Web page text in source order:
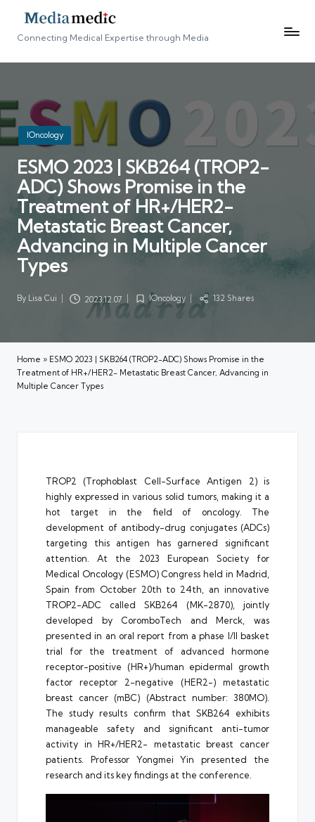
Connecting Medical Expertise through Media
Posted
in
IOncology
ESMO 2023 | SKB264 (TROP2-
ADC) Shows Promise in the
Treatment of HR+/HER2-
Metastatic Breast Cancer,
Advancing in Multiple Cancer
Types
Posted
By Lisa Cui 2023.12.07
Posted
in
IOncology 132 Shares
Home » ESMO 2023 | SKB264 (TROP2-ADC) Shows Promise in the
Treatment of HR+/HER2- Metastatic Breast Cancer, Advancing in
Multiple Cancer Types
TROP2 (Trophoblast Cell-Surface Antigen 2) is
highly expressed in various solid tumors, making it a
hot target in the field of oncology. The
development of antibody-drug conjugates (ADCs)
targeting this antigen has garnered significant
attention. At the 2023 European Society for
Medical Oncology (ESMO) Congress held in Madrid,
Spain from October 20th to 24th, an innovative
TROP2-ADC called SKB264 (MK-2870), jointly
developed by CoromboTech and Merck, was
presented in an oral report from a phase I/II basket
trial for the treatment of advanced hormone
receptor-positive (HR+)/human epidermal growth
factor receptor 2-negative (HER2-) metastatic
breast cancer (mBC) (Abstract number: 380MO).
The study results confirm that SKB264 exhibits
manageable safety and significant anti-tumor
activity in HR+/HER2- metastatic breast cancer
patients. Professor Yongmei Yin presented the
research and its key findings at the conference.